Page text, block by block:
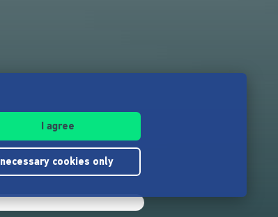
I agree
necessary cookies only